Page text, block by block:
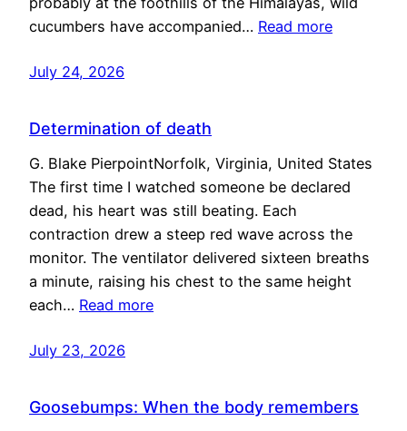
cucumbers have accompanied… Read more
July 24, 2026
Determination of death
G. Blake PierpointNorfolk, Virginia, United States
The first time I watched someone be declared
dead, his heart was still beating. Each
contraction drew a steep red wave across the
monitor. The ventilator delivered sixteen breaths
a minute, raising his chest to the same height
each… Read more
July 23, 2026
Goosebumps: When the body remembers